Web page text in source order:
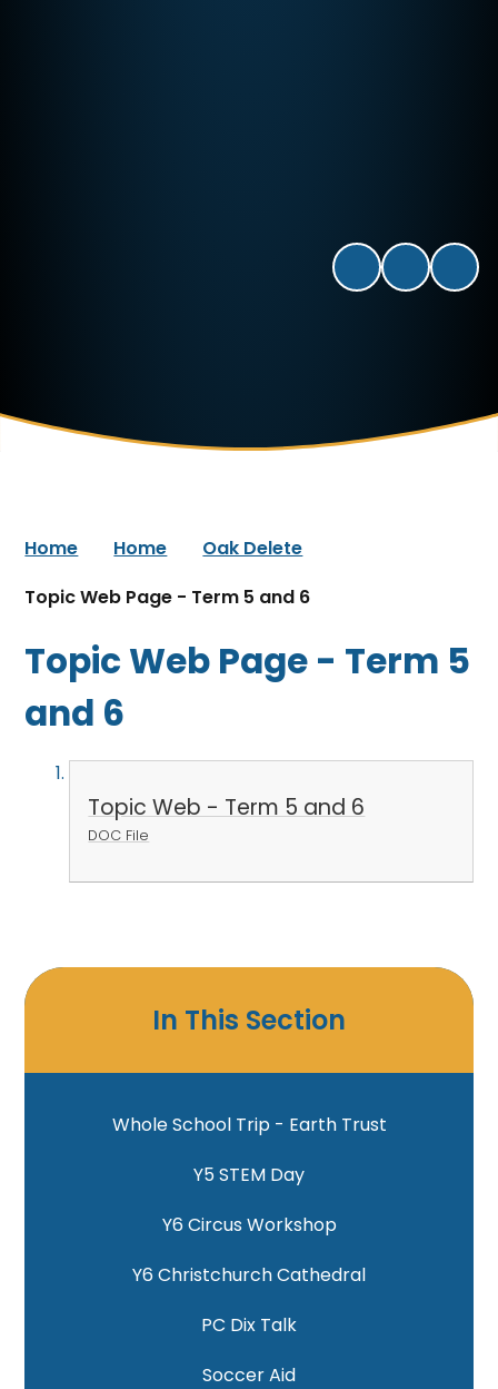
Home Home
Oak Delete
Topic Web Page - Term 5 and 6
Topic Web Page - Term 5
and 6
Topic Web - Term 5 and 6
DOC File
In This Section
Whole School Trip - Earth Trust
Y5 STEM Day
Y6 Circus Workshop
Y6 Christchurch Cathedral
PC Dix Talk
Soccer Aid